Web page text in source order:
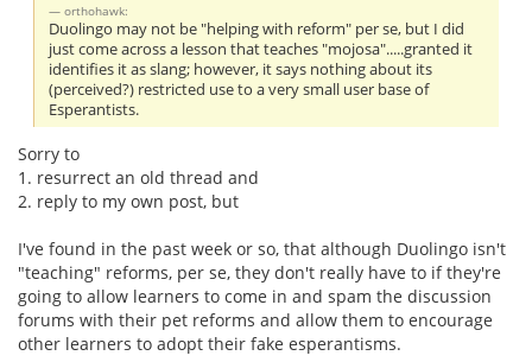
orthohawk:
Duolingo may not be "helping with reform" per se, but I did
just come across a lesson that teaches "mojosa".....granted it
identifies it as slang; however, it says nothing about its
(perceived?) restricted use to a very small user base of
Esperantists.
Sorry to
1. resurrect an old thread and
2. reply to my own post, but
I've found in the past week or so, that although Duolingo isn't
"teaching" reforms, per se, they don't really have to if they're
going to allow learners to come in and spam the discussion
forums with their pet reforms and allow them to encourage
other learners to adopt their fake esperantisms.